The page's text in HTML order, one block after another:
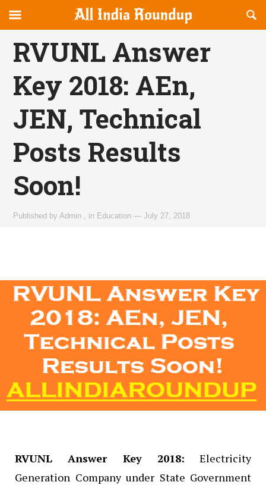
allindiaroundup.com
canvas
Navigation
OFFCANVAS
RVUNL Answer
Key 2018: AEn,
JEN, Technical
Posts Results
Soon!
Published byAdmin in Education —July 27, 2018
RVUNL Answer Key 2018: Electricity
Generation Company under State Government